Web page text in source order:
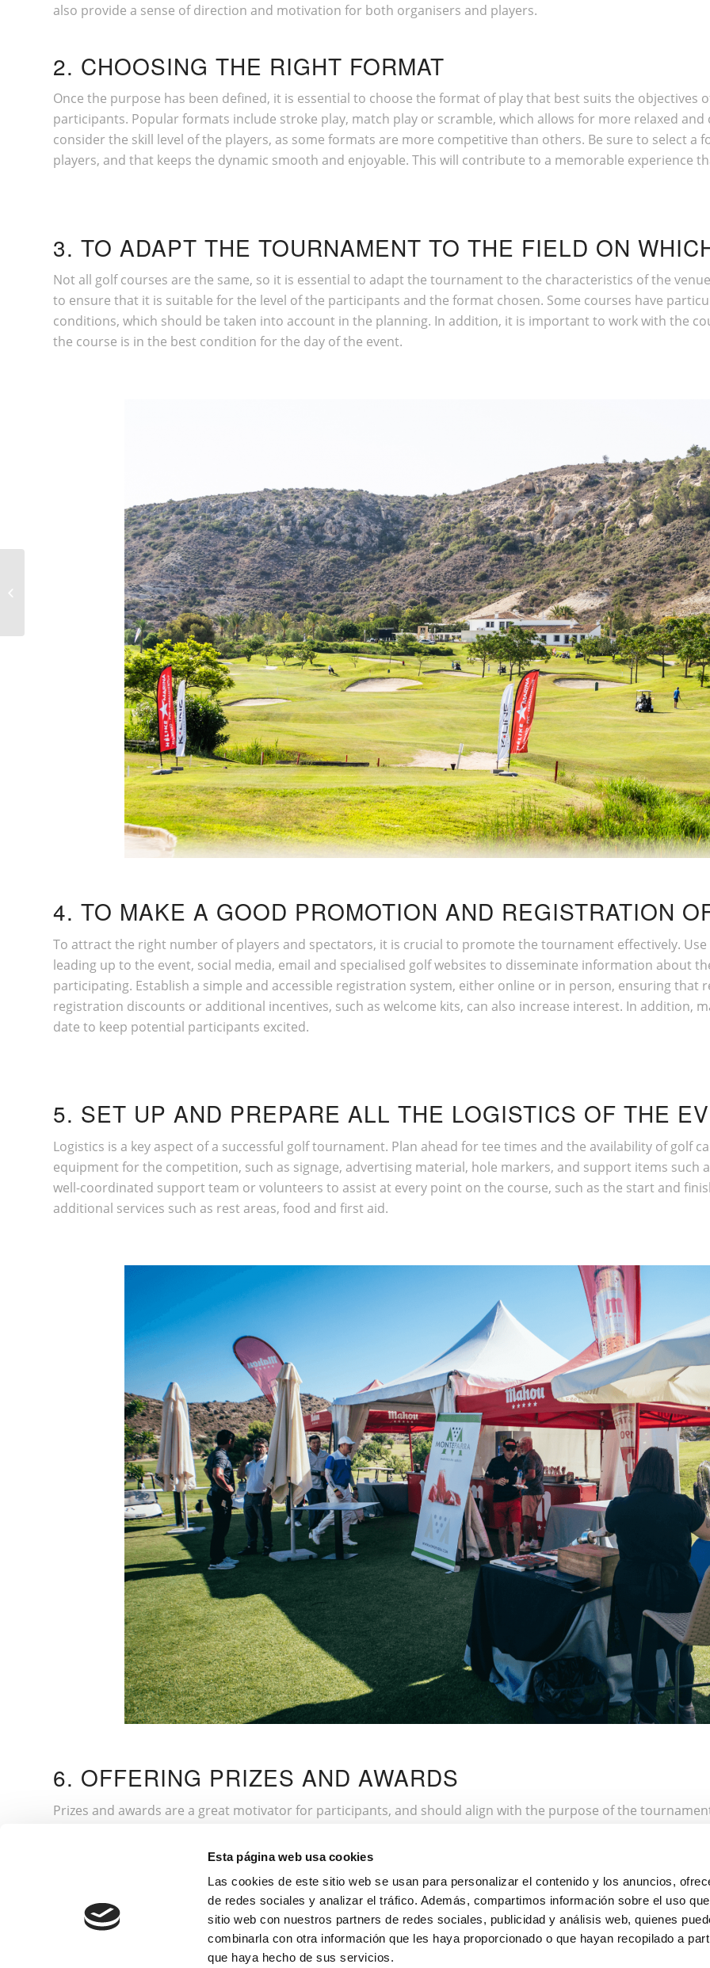
Esta página web usa cookies
Las cookies de este sitio web se usan para personalizar el contenido y los anuncios,
de redes sociales y analizar el tráfico. Además, compartimos información sobre el uso
sitio web con nuestros partners de redes sociales, publicidad y análisis web, quienes
combinarla con otra información que les haya proporcionado o que hayan recopilado a
que haya hecho de sus servicios.
also provide a sense of direction and motivation for both organisers and players.
2. CHOOSING THE RIGHT FORMAT
Once the purpose has been defined, it is essential to choose the format of play that best suits the
participants. Popular formats include stroke play, match play or scramble, which allows for more relaxed
consider the skill level of the players, as some formats are more competitive than others. Be sure to select
players, and that keeps the dynamic smooth and enjoyable. This will contribute to a memorable experience
3. TO ADAPT THE TOURNAMENT TO THE FIELD ON
Not all golf courses are the same, so it is essential to adapt the tournament to the characteristics of the
to ensure that it is suitable for the level of the participants and the format chosen. Some courses have
conditions, which should be taken into account in the planning. In addition, it is important to work with the
the course is in the best condition for the day of the event.
4. TO MAKE A GOOD PROMOTION AND REGISTRATION
To attract the right number of players and spectators, it is crucial to promote the tournament effectively.
leading up to the event, social media, email and specialised golf websites to disseminate information about
participating. Establish a simple and accessible registration system, either online or in person, ensuring that
registration discounts or additional incentives, such as welcome kits, can also increase interest. In addition,
date to keep potential participants excited.
5. SET UP AND PREPARE ALL THE LOGISTICS OF THE
Logistics is a key aspect of a successful golf tournament. Plan ahead for tee times and the availability of golf
equipment for the competition, such as signage, advertising material, hole markers, and support items such
well-coordinated support team or volunteers to assist at every point on the course, such as the start and
additional services such as rest areas, food and first aid.
6. OFFERING PRIZES AND AWARDS
Prizes and awards are a great motivator for participants, and should align with the purpose of the
in the winners’ names or exclusive experiences, such as private golf lessons or products from sponsoring
If you are more into going to tournaments than organising them, don’t miss our tournaments in Font Del Llop
HOW TO SELECT THE BEST
WALLPAPER FOR YOUR HOME